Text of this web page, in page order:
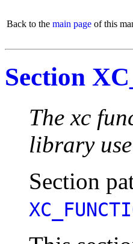
Back to the main page of this
Section
The xc
library
Section